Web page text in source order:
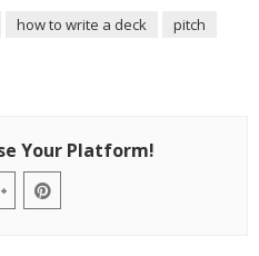
how to write a deck
pitch
Your Platform!